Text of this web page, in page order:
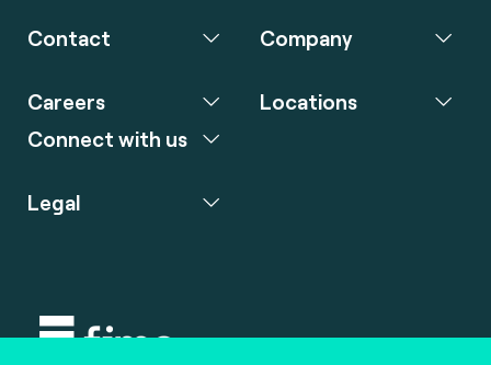
Contact Company
Careers
Connect with us
Locations
Legal